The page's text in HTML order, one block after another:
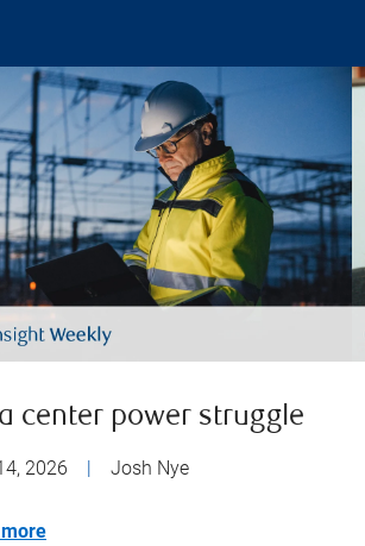
center power struggle
2026 Josh Nye
more